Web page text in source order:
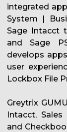
integrated
System |
Sage Intacct
and Sage
develops
user
Lockbox File
Greytrix
Intacct,
and